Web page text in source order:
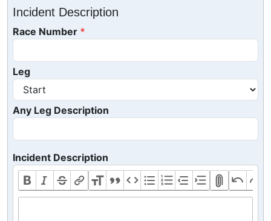
Incident Description
Race Number
Leg
Any Leg Description
Incident Description